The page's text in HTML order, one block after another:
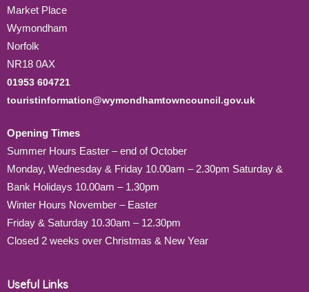
Market Place
Wymondham
Norfolk
NR18 0AX
01953 604721
touristinformation@wymondhamtowncouncil.gov.uk
Opening Times
Summer Hours Easter – end of October
Monday, Wednesday & Friday 10.00am – 2.30pm Saturday &
Bank Holidays 10.00am – 1.30pm
Winter Hours November – Easter
Friday & Saturday 10.30am – 12.30pm
Closed 2 weeks over Christmas & New Year
Useful Links